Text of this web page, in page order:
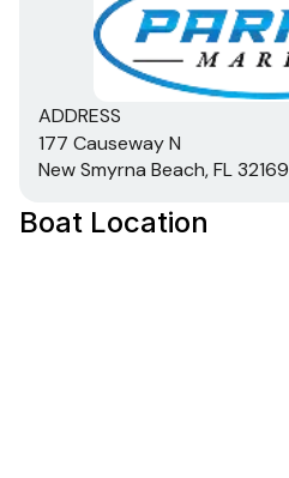
ADDRESS
177 Causeway N
New Smyrna Beach, FL 32169
Boat Location